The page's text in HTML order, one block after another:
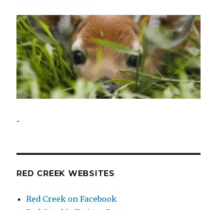
..
RED CREEK WEBSITES
Red Creek on Facebook